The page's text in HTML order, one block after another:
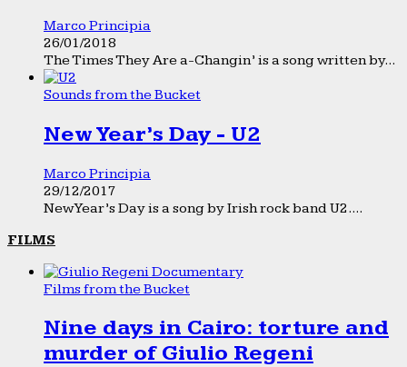
Marco Principia
26/01/2018
The Times They Are a-Changin’ is a song written by...
Sounds from the Bucket
New Year’s Day - U2
Marco Principia
29/12/2017
New Year’s Day is a song by Irish rock band U2....
FILMS
Films from the Bucket
Nine days in Cairo: torture and
murder of Giulio Regeni